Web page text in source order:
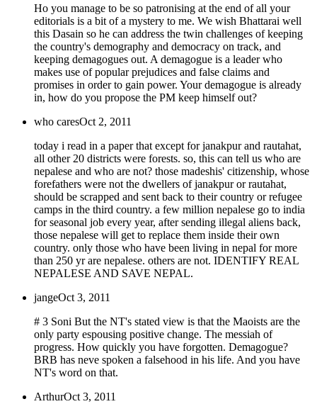
Ho you manage to be so patronising at the end of all your
editorials is a bit of a mystery to me. We wish Bhattarai well
this Dasain so he can address the twin challenges of keeping
the country's demography and democracy on track, and
keeping demagogues out. A demagogue is a leader who
makes use of popular prejudices and false claims and
promises in order to gain power. Your demagogue is already
in, how do you propose the PM keep himself out?
who caresOct 2, 2011
today i read in a paper that except for janakpur and rautahat,
all other 20 districts were forests. so, this can tell us who are
nepalese and who are not? those madeshis' citizenship, whose
forefathers were not the dwellers of janakpur or rautahat,
should be scrapped and sent back to their country or refugee
camps in the third country. a few million nepalese go to india
for seasonal job every year, after sending illegal aliens back,
those nepalese will get to replace them inside their own
country. only those who have been living in nepal for more
than 250 yr are nepalese. others are not. IDENTIFY REAL
NEPALESE AND SAVE NEPAL.
jangeOct 3, 2011
# 3 Soni But the NT's stated view is that the Maoists are the
only party espousing positive change. The messiah of
progress. How quickly you have forgotten. Demagogue?
BRB has neve spoken a falsehood in his life. And you have
NT's word on that.
ArthurOct 3, 2011